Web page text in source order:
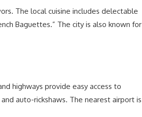
The local cuisine includes delectable
Baguettes.” The city is also known for
highways provide easy access to
auto-rickshaws. The nearest airport is